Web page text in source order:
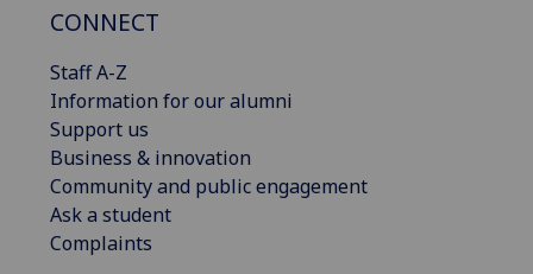
CONNECT
Staff A-Z
Information for our alumni
Support us
Business & innovation
Community and public engagement
Ask a student
Complaints